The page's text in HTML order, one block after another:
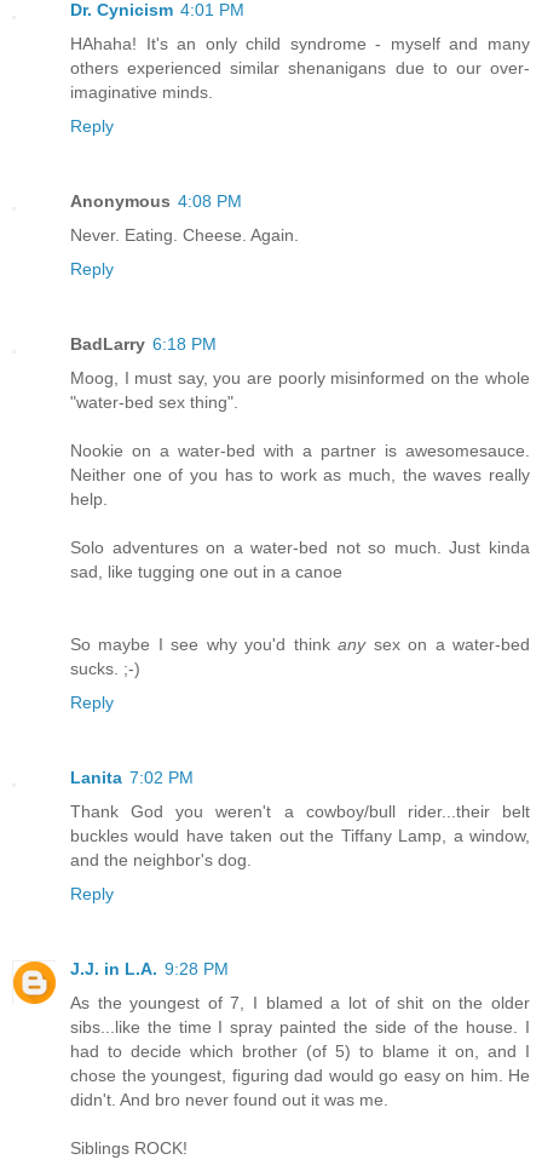
Dr. Cynicism 4:01 PM
HAhaha! It's an only child syndrome - myself and many
others experienced similar shenanigans due to our over-
imaginative minds.
Reply
Anonymous 4:08 PM
Never. Eating. Cheese. Again.
Reply
BadLarry 6:18 PM
Moog, I must say, you are poorly misinformed on the whole
"water-bed sex thing".
Nookie on a water-bed with a partner is awesomesauce.
Neither one of you has to work as much, the waves really
help.
Solo adventures on a water-bed not so much. Just kinda
sad, like tugging one out in a canoe
So maybe I see why you'd thinkanysex on a water-bed
sucks. ;-)
Reply
Lanita 7:02 PM
Thank God you weren't a cowboy/bull rider...their belt
buckles would have taken out the Tiffany Lamp, a window,
and the neighbor's dog.
Reply
J.J. in L.A. 9:28 PM
As the youngest of 7, I blamed a lot of shit on the older
sibs...like the time I spray painted the side of the house. I
had to decide which brother (of 5) to blame it on, and I
chose the youngest, figuring dad would go easy on him. He
didn't. And bro never found out it was me.
Siblings ROCK!